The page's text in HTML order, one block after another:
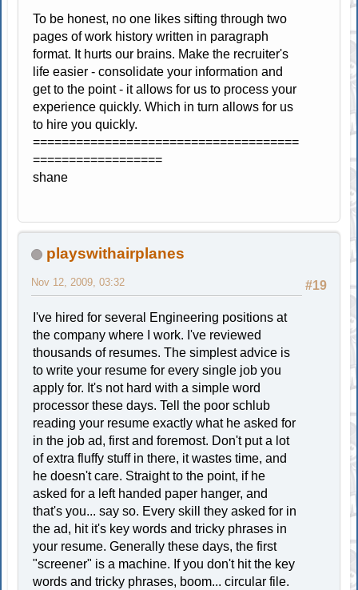
To be honest, no one likes sifting through two
pages of work history written in paragraph
format. It hurts our brains. Make the recruiter's
life easier - consolidate your information and
get to the point - it allows for us to process your
experience quickly. Which in turn allows for us
to hire you quickly.
=====================================
==================
shane
playswithairplanes
#19
Nov 12, 2009, 03:32
I've hired for several Engineering positions at
the company where I work. I've reviewed
thousands of resumes. The simplest advice is
to write your resume for every single job you
apply for. It's not hard with a simple word
processor these days. Tell the poor schlub
reading your resume exactly what he asked for
in the job ad, first and foremost. Don't put a lot
of extra fluffy stuff in there, it wastes time, and
he doesn't care. Straight to the point, if he
asked for a left handed paper hanger, and
that's you... say so. Every skill they asked for in
the ad, hit it's key words and tricky phrases in
your resume. Generally these days, the first
"screener" is a machine. If you don't hit the key
words and tricky phrases, boom... circular file.